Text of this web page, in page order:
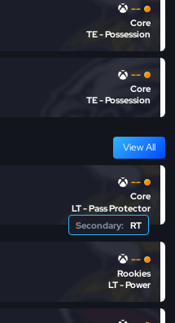
--
Core
TE - Possession
--
Core
TE - Possession
View All
--
Core
LT - Pass Protector
Secondary:
RT
--
Rookies
LT - Power